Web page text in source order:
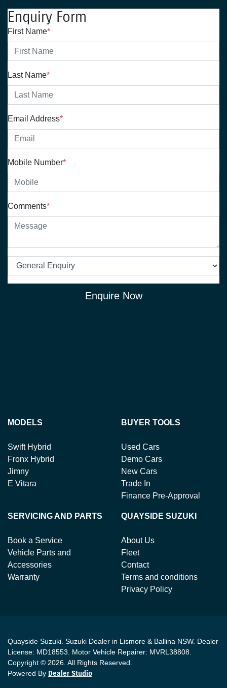
Enquiry Form
First Name*
Last Name*
Email Address*
Mobile Number*
Comments*
Enquire Now
MODELS
Swift Hybrid
Fronx Hybrid
Jimny
E Vitara
BUYER TOOLS
Used Cars
Demo Cars
New Cars
Trade In
Finance Pre-Approval
SERVICING AND PARTS
Book a Service
Vehicle Parts and
Accessories
Warranty
QUAYSIDE SUZUKI
About Us
Fleet
Contact
Terms and conditions
Privacy Policy
Quayside Suzuki Suzuki Dealer in Lismore & Ballina NSW. Dealer
License: MD18553 Motor Vehicle Repairer: MVRL38808
Copyright © 2026 . All Rights Reserved.
Powered By Dealer Studio